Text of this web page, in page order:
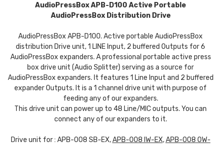
AudioPressBox APB-D100 Active Portable
AudioPressBox Distribution Drive
AudioPressBox APB-D100. Active portable AudioPressBox
distribution Drive unit, 1 LINE Input, 2 buffered Outputs for 6
AudioPressBox expanders. A professional portable active press
box drive unit (Audio Splitter) serving as a source for
AudioPressBox expanders. It features 1 Line Input and 2 buffered
expander Outputs. It is a 1 channel drive unit with purpose of
feeding any of our expanders.
This drive unit can power up to 48 Line/MIC outputs. You can
connect any of our expanders to it.
Drive unit for : APB-008 SB-EX,APB-008 IW-EX,APB-008 OW-